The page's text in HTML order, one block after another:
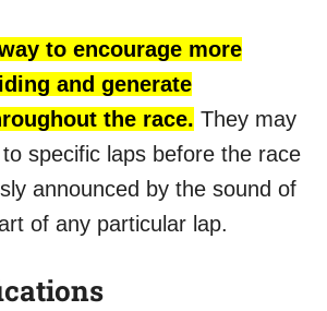
to encourage more
and generate
the race. They may
specific laps before the race
announced by the sound of
of any particular lap.